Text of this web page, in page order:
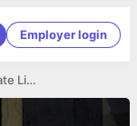
Employer login
Bizee Technologies Private Limited